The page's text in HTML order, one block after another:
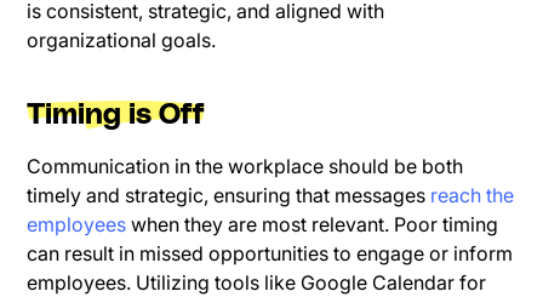
is consistent, strategic, and aligned with
organizational goals.
Timing is Off
Communication in the workplace should be both
timely and strategic, ensuring that messages reach the
employees when they are most relevant. Poor timing
can result in missed opportunities to engage or inform
employees. Utilizing tools like Google Calendar for